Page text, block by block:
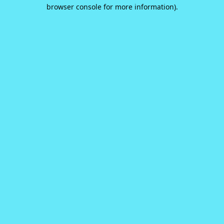
browser console for more information).